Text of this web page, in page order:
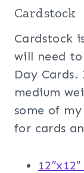
Cardstock
Cardstock
will need to
Day
medium
some of
for cards